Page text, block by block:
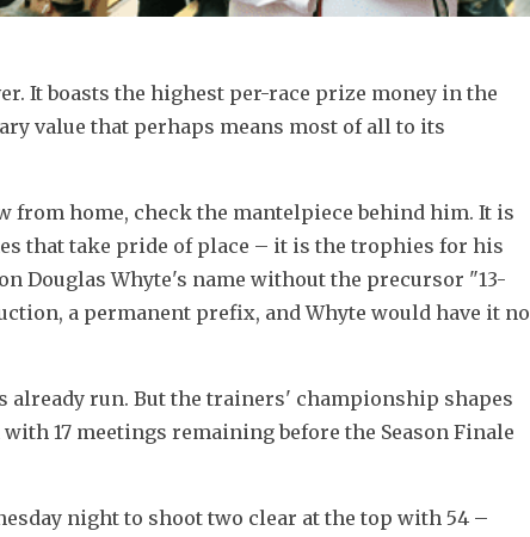
It boasts the highest per-race prize money in the
value that perhaps means most of all to its
from home, check the mantelpiece behind him. It is
that take pride of place – it is the trophies for his
Douglas Whyte's name without the precursor "13-
a permanent prefix, and Whyte would have it no
run. But the trainers' championship shapes
17 meetings remaining before the Season Finale
night to shoot two clear at the top with 54 –